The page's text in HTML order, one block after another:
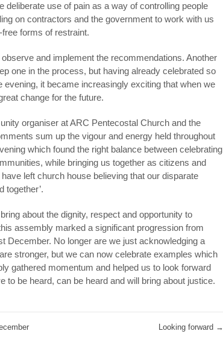
deliberate use of pain as a way of controlling people
on contractors and the government to work with us
forms of restraint.
and implement the recommendations. Another
one in the process, but having already celebrated so
it became increasingly exciting that when we
change for the future.
organiser at ARC Pentecostal Church and the
sum up the vigour and energy held throughout
which found the right balance between celebrating
while bringing us together as citizens and
left church house believing that our disparate
together’.
about the dignity, respect and opportunity to
assembly marked a significant progression from
December. No longer are we just acknowledging a
stronger, but we can now celebrate examples which
gathered momentum and helped us to look forward
to be heard, can be heard and will bring about justice.
Looking forward →